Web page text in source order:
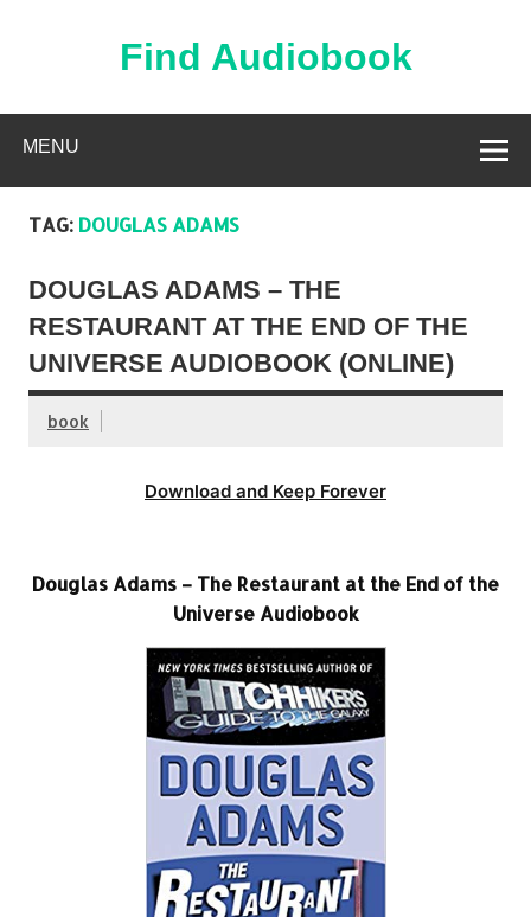
Find Audiobook
MENU
TAG: DOUGLAS ADAMS
DOUGLAS ADAMS – THE
RESTAURANT AT THE END OF THE
UNIVERSE AUDIOBOOK (ONLINE)
book
Download and Keep Forever
Douglas Adams – The Restaurant at the End of the
Universe Audiobook